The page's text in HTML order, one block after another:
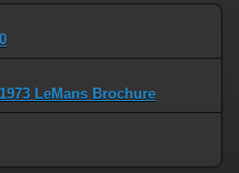
1973 LeMans Brochure